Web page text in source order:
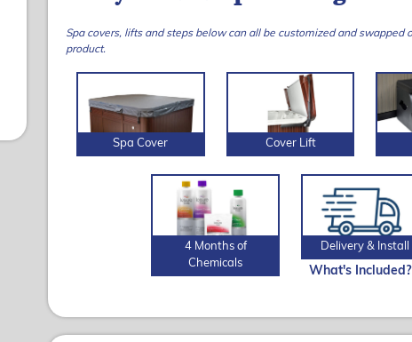
Spa covers, lifts and steps below can all be customized and swapped
product.
Spa Cover Cover Lift
4 Months of
Chemicals
Delivery & Install
What's Included?